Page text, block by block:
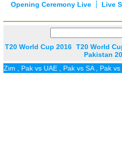
Live
Opening Ceremony Live
T20 World Cup 2016 T20 World
Pakistan
,Pak vs UAE,Pak vs SA ,Pak vs